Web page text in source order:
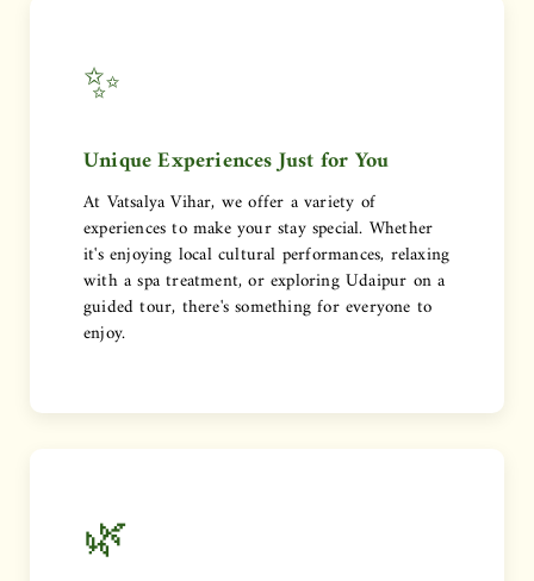
✨
Unique Experiences Just for You
At Vatsalya Vihar, we offer a variety of
experiences to make your stay special. Whether
it's enjoying local cultural performances, relaxing
with a spa treatment, or exploring Udaipur on a
guided tour, there's something for everyone to
enjoy.
🌿